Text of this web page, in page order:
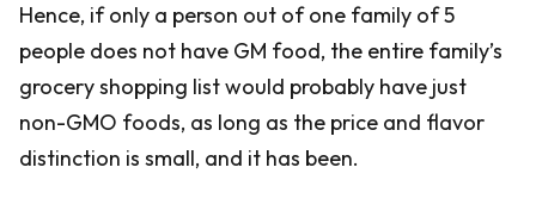
Hence, if only a person out of one family of 5
people does not have GM food, the entire family’s
grocery shopping list would probably have just
non-GMO foods, as long as the price and flavor
distinction is small, and it has been.